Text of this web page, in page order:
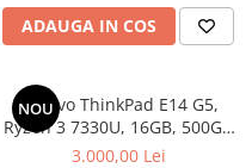
ADAUGA IN COS
NOU
Lenovo ThinkPad E14 G5,
Ryzen 3 7330U, 16GB, 500GB
SSD, Win 11 Pro
3.000,00 Lei